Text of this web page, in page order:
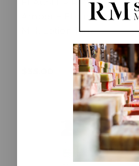
Amber + Ebony Goat
Milk Lotion 16oz